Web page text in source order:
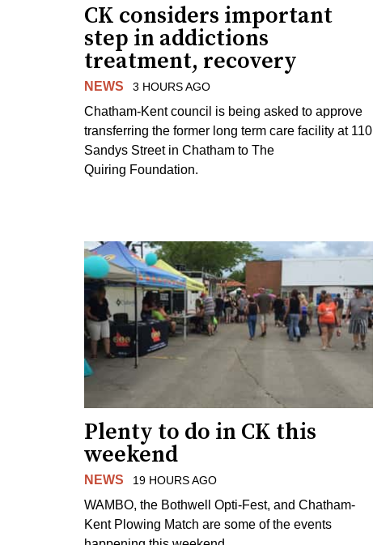
CK considers important
step in addictions
treatment, recovery
NEWS 3 HOURS AGO
Chatham-Kent council is being asked to approve
transferring the former long term care facility at 110
Sandys Street in Chatham to The
Quiring Foundation.
Plenty to do in CK this
weekend
NEWS 19 HOURS AGO
WAMBO, the Bothwell Opti-Fest, and Chatham-
Kent Plowing Match are some of the events